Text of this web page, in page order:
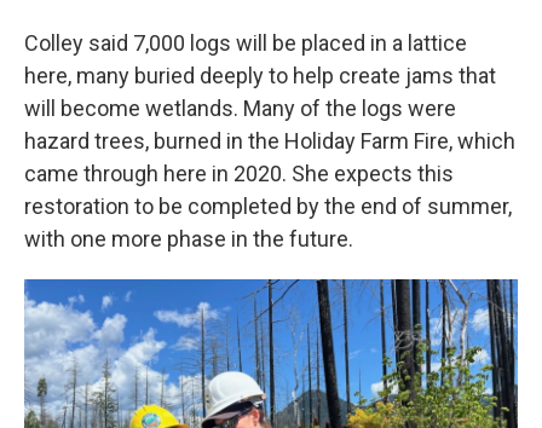
Colley said 7,000 logs will be placed in a lattice
here, many buried deeply to help create jams that
will become wetlands. Many of the logs were
hazard trees, burned in the Holiday Farm Fire, which
came through here in 2020. She expects this
restoration to be completed by the end of summer,
with one more phase in the future.